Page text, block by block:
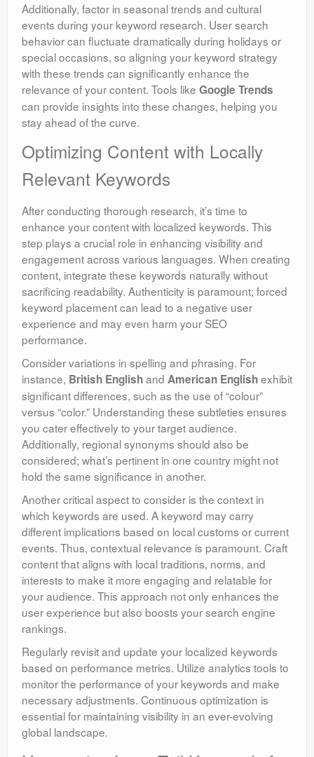
Additionally, factor in seasonal trends and cultural
events during your keyword research. User search
behavior can fluctuate dramatically during holidays or
special occasions, so aligning your keyword strategy
with these trends can significantly enhance the
relevance of your content. Tools like Google Trends
can provide insights into these changes, helping you
stay ahead of the curve.
Optimizing Content with Locally
Relevant Keywords
After conducting thorough research, it’s time to
enhance your content with localized keywords. This
step plays a crucial role in enhancing visibility and
engagement across various languages. When creating
content, integrate these keywords naturally without
sacrificing readability. Authenticity is paramount; forced
keyword placement can lead to a negative user
experience and may even harm your SEO
performance.
Consider variations in spelling and phrasing. For
instance, British Englishand American Englishexhibit
significant differences, such as the use of “colour”
versus “color.” Understanding these subtleties ensures
you cater effectively to your target audience.
Additionally, regional synonyms should also be
considered; what’s pertinent in one country might not
hold the same significance in another.
Another critical aspect to consider is the context in
which keywords are used. A keyword may carry
different implications based on local customs or current
events. Thus, contextual relevance is paramount. Craft
content that aligns with local traditions, norms, and
interests to make it more engaging and relatable for
your audience. This approach not only enhances the
user experience but also boosts your search engine
rankings.
Regularly revisit and update your localized keywords
based on performance metrics. Utilize analytics tools to
monitor the performance of your keywords and make
necessary adjustments. Continuous optimization is
essential for maintaining visibility in an ever-evolving
global landscape.